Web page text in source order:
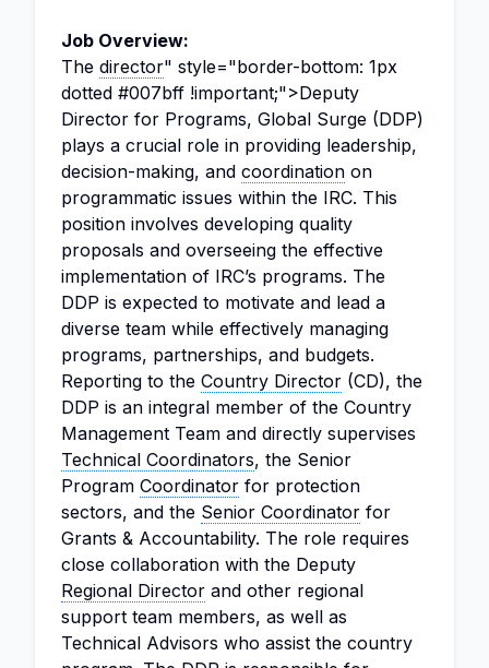
Job Overview:
The director" style="border-bottom: 1px
dotted #007bff !important;">Deputy
Director for Programs, Global Surge (DDP)
plays a crucial role in providing leadership,
decision-making, and coordination on
programmatic issues within the IRC. This
position involves developing quality
proposals and overseeing the effective
implementation of IRC’s programs. The
DDP is expected to motivate and lead a
diverse team while effectively managing
programs, partnerships, and budgets.
Reporting to the Country Director (CD), the
DDP is an integral member of the Country
Management Team and directly supervises
Technical Coordinators, the Senior
Program Coordinator for protection
sectors, and the Senior Coordinator for
Grants & Accountability. The role requires
close collaboration with the Deputy
Regional Director and other regional
support team members, as well as
Technical Advisors who assist the country